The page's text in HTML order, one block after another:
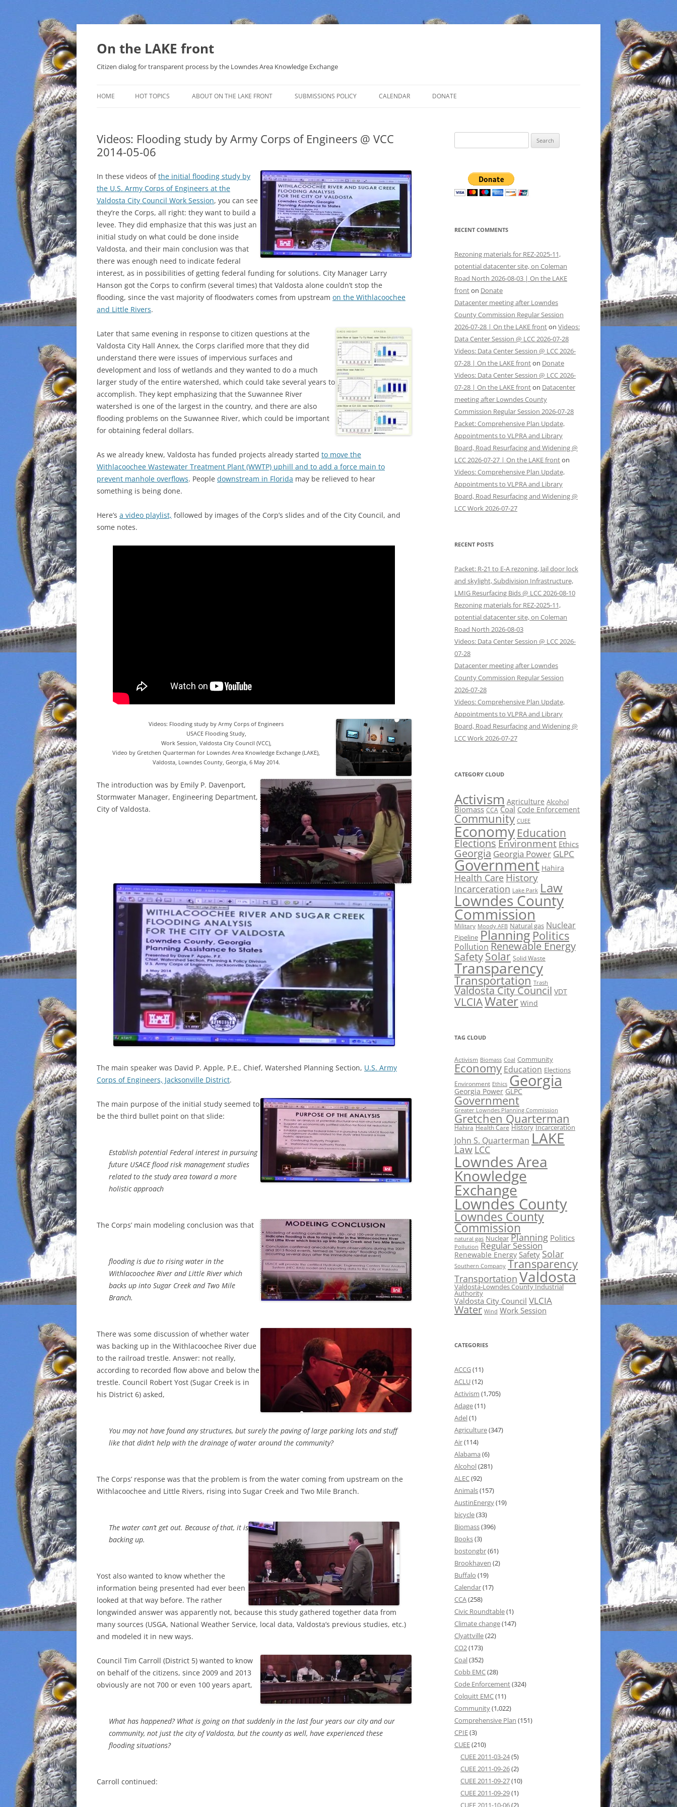
Skip
On the LAKE front
Citizen dialog for transparent process by the Lowndes Area Knowledge Exchange
HOME HOT TOPICS
SOLAR
NUCLEAR
WATER
INCARCERATION
CHARTER SCHOOLS
AGENDA 21
ABOUT ON THE LAKE FRONT SUBMISSIONS POLICY CALENDAR DONATE
Videos: Flooding study by Army Corps of Engineers @ VCC
2014-05-06
In these videos ofthe initial flooding study by
the U.S. Army Corps of Engineers at the
Valdosta City Council Work Session, you can see
they’re the Corps, all right: they want to build a
levee. They did emphasize that this was just an
initial study on what could be done inside
Valdosta, and their main conclusion was that
there was enough need to indicate federal
interest, as in possibilities of getting federal funding for solutions. City Manager Larry
Hanson got the Corps to confirm (several times) that Valdosta alone couldn’t stop the
flooding, since the vast majority of floodwaters comes from upstream on the Withlacoochee
and Little Rivers.
Later that same evening in response to citizen questions at the
Valdosta City Hall Annex, the Corps clarified more that they did
understand there were issues of impervious surfaces and
development and loss of wetlands and they wanted to do a much
larger study of the entire watershed, which could take several years to
accomplish. They kept emphasizing that the Suwannee River
watershed is one of the largest in the country, and there are also
flooding problems on the Suwannee River, which could be important
for obtaining federal dollars.
As we already knew, Valdosta has funded projects already started to move the
Withlacoochee Wastewater Treatment Plant (WWTP) uphill and to add a force main to
prevent manhole overflows. People downstream in Florida may be relieved to hear
something is being done.
Here’s a video playlist, followed by images of the Corp’s slides and of the City Council, and
some notes.
Videos: Flooding study by Army Corps of Engineers
USACE Flooding Study,
Work Session, Valdosta City Council (VCC),
Video by Gretchen Quarterman for Lowndes Area Knowledge Exchange (LAKE),
Valdosta, Lowndes County, Georgia, 6 May 2014.
The introduction was by Emily P. Davenport,
Stormwater Manager, Engineering Department,
City of Valdosta.
The main speaker was David P. Apple, P.E., Chief, Watershed Planning Section, U.S. Army
Corps of Engineers, Jacksonville District.
The main purpose of the initial study seemed to
be the third bullet point on that slide:
Establish potential Federal interest in pursuing
future USACE flood risk management studies
related to the study area toward a more
holistic approach
The Corps’ main modeling conclusion was that
flooding is due to rising water in the
Withlacoochee River and Little River which
backs up into Sugar Creek and Two Mile
Branch.
There was some discussion of whether water
was backing up in the Withlacoochee River due
to the railroad trestle. Answer: not really,
according to recorded flow above and below the
trestle. Council Robert Yost (Sugar Creek is in
his District 6) asked,
You may not have found any structures, but surely the paving of large parking lots and stuff
like that didn’t help with the drainage of water around the community?
The Corps’ response was that the problem is from the water coming from upstream on the
Withlacoochee and Little Rivers, rising into Sugar Creek and Two Mile Branch.
The water can’t get out. Because of that, it is
backing up.
Yost also wanted to know whether the
information being presented had ever been
looked at that way before. The rather
longwinded answer was apparently not, because this study gathered together data from
many sources (USGA, National Weather Service, local data, Valdosta’s previous studies, etc.)
and modeled it in new ways.
Council Tim Carroll (District 5) wanted to know
on behalf of the citizens, since 2009 and 2013
obviously are not 700 or even 100 years apart,
What has happened? What is going on that suddenly in the last four years our city and our
community, not just the city of Valdosta, but the county as well, have experienced these
flooding situations?
Carroll continued:
for:
RECENT COMMENTS
Rezoning materials for REZ-2025-11,
potential datacenter site, on Coleman
Road North 2026-08-03 | On the LAKE
fronton Donate
Datacenter meeting after Lowndes
County Commission Regular Session
2026-07-28 | On the LAKE fronton Videos:
Data Center Session @ LCC 2026-07-28
Videos: Data Center Session @ LCC 2026-
07-28 | On the LAKE fronton Donate
Videos: Data Center Session @ LCC 2026-
07-28 | On the LAKE fronton Datacenter
meeting after Lowndes County
Commission Regular Session 2026-07-28
Packet: Comprehensive Plan Update,
Appointments to VLPRA and Library
Board, Road Resurfacing and Widening @
LCC 2026-07-27 | On the LAKE fronton
Videos: Comprehensive Plan Update,
Appointments to VLPRA and Library
Board, Road Resurfacing and Widening @
LCC Work 2026-07-27
RECENT POSTS
Packet: R-21 to E-A rezoning, Jail door lock
and skylight, Subdivision Infrastructure,
LMIG Resurfacing Bids @ LCC 2026-08-10
Rezoning materials for REZ-2025-11,
potential datacenter site, on Coleman
Road North 2026-08-03
Videos: Data Center Session @ LCC 2026-
07-28
Datacenter meeting after Lowndes
County Commission Regular Session
2026-07-28
Videos: Comprehensive Plan Update,
Appointments to VLPRA and Library
Board, Road Resurfacing and Widening @
LCC Work 2026-07-27
CATEGORY CLOUD
Activism Agriculture Alcohol
Biomass CCA Coal Code Enforcement
Community CUEE
Economy Education
ElectionsEnvironment Ethics
Georgia Georgia Power GLPC
Government Hahira
Health Care History
Incarceration Lake Park Law
Lowndes County
Commission
Military Moody AFB Natural gas Nuclear
Pipeline Planning Politics
Pollution Renewable Energy
SafetySolar Solid Waste
Transparency
Transportation Trash
Valdosta City Council VDT
VLCIAWater Wind
TAG CLOUD
Activism Biomass Coal Community
Economy Education Elections
Environment Ethics Georgia
Georgia Power GLPC
Government
Greater Lowndes Planning Commission
Gretchen Quarterman
Hahira Health Care History Incarceration
John S. Quarterman LAKE
Law LCC
Lowndes Area
Knowledge
Exchange
Lowndes County
Lowndes County
Commission
natural gas Nuclear Planning Politics
Pollution Regular Session
Renewable Energy Safety Solar
Southern Company Transparency
Transportation Valdosta
Valdosta-Lowndes County Industrial
Authority
Valdosta City Council VLCIA
Water Wind Work Session
CATEGORIES
ACCG(11)
ACLU(12)
Activism (1,705)
Adage(11)
Adel(1)
Agriculture(347)
Air(114)
Alabama (6)
Alcohol(281)
ALEC(92)
Animals(157)
AustinEnergy(19)
bicycle(33)
Biomass(396)
Books(3)
bostongbr(61)
Brookhaven (2)
Buffalo (19)
Calendar(17)
CCA(258)
Civic Roundtable(1)
Climate change(147)
Clyattville(22)
CO2(173)
Coal(352)
Cobb EMC(28)
Code Enforcement(324)
Colquitt EMC(11)
Community(1,022)
Comprehensive Plan (151)
CPIE(3)
CUEE(210)
CUEE 2011-03-24(5)
CUEE 2011-09-26(2)
CUEE 2011-09-27(10)
CUEE 2011-09-29(1)
CUEE 2011-10-06(2)